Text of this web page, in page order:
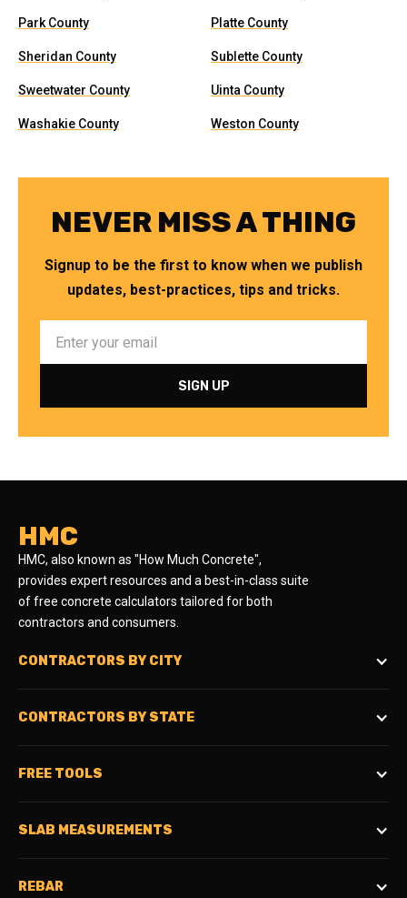
Park County Platte County
Sheridan County Sublette County
Sweetwater County Uinta County
Washakie County Weston County
NEVER MISS A THING
Signup to be the first to know when we publish
updates, best-practices, tips and tricks.
HMC
HMC, also known as "How Much Concrete",
provides expert resources and a best-in-class suite
of free concrete calculators tailored for both
contractors and consumers.
CONTRACTORS BY CITY
CONTRACTORS BY STATE
FREE TOOLS
SLAB MEASUREMENTS
REBAR